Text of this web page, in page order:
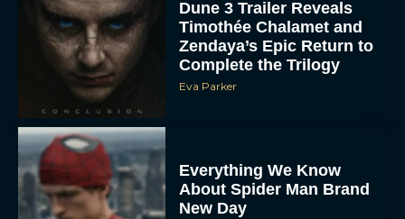
Dune 3 Trailer Reveals
Timothée Chalamet and
Zendaya’s Epic Return to
Complete the Trilogy
Eva Parker
Everything We Know
About Spider Man Brand
New Day